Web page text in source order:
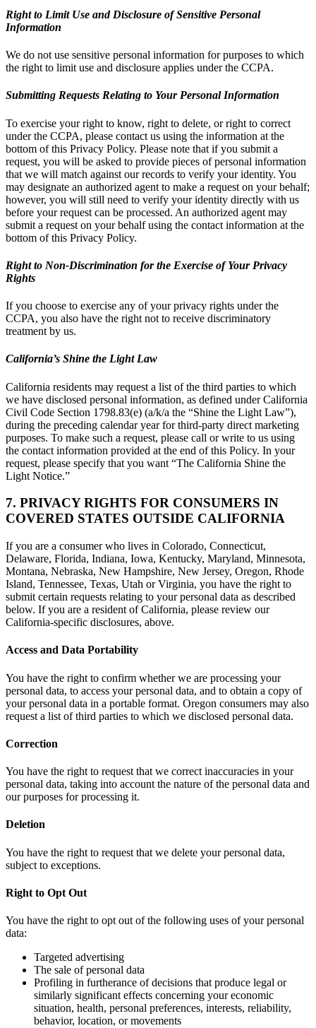
Right to Limit Use and Disclosure of Sensitive Personal
Information
We do not use sensitive personal information for purposes to which
the right to limit use and disclosure applies under the CCPA.
Submitting Requests Relating to Your Personal Information
To exercise your right to know, right to delete, or right to correct
under the CCPA, please contact us using the information at the
bottom of this Privacy Policy. Please note that if you submit a
request, you will be asked to provide pieces of personal information
that we will match against our records to verify your identity. You
may designate an authorized agent to make a request on your behalf;
however, you will still need to verify your identity directly with us
before your request can be processed. An authorized agent may
submit a request on your behalf using the contact information at the
bottom of this Privacy Policy.
Right to Non-Discrimination for the Exercise of Your Privacy
Rights
If you choose to exercise any of your privacy rights under the
CCPA, you also have the right not to receive discriminatory
treatment by us.
California’s Shine the Light Law
California residents may request a list of the third parties to which
we have disclosed personal information, as defined under California
Civil Code Section 1798.83(e) (a/k/a the “Shine the Light Law”),
during the preceding calendar year for third-party direct marketing
purposes. To make such a request, please call or write to us using
the contact information provided at the end of this Policy. In your
request, please specify that you want “The California Shine the
Light Notice.”
7. PRIVACY RIGHTS FOR CONSUMERS IN
COVERED STATES OUTSIDE CALIFORNIA
If you are a consumer who lives in Colorado, Connecticut,
Delaware, Florida, Indiana, Iowa, Kentucky, Maryland, Minnesota,
Montana, Nebraska, New Hampshire, New Jersey, Oregon, Rhode
Island, Tennessee, Texas, Utah or Virginia, you have the right to
submit certain requests relating to your personal data as described
below. If you are a resident of California, please review our
California-specific disclosures, above.
Access and Data Portability
You have the right to confirm whether we are processing your
personal data, to access your personal data, and to obtain a copy of
your personal data in a portable format. Oregon consumers may also
request a list of third parties to which we disclosed personal data.
Correction
You have the right to request that we correct inaccuracies in your
personal data, taking into account the nature of the personal data and
our purposes for processing it.
Deletion
You have the right to request that we delete your personal data,
subject to exceptions.
Right to Opt Out
You have the right to opt out of the following uses of your personal
data:
Targeted advertising
The sale of personal data
Profiling in furtherance of decisions that produce legal or
similarly significant effects concerning your economic
situation, health, personal preferences, interests, reliability,
behavior, location, or movements